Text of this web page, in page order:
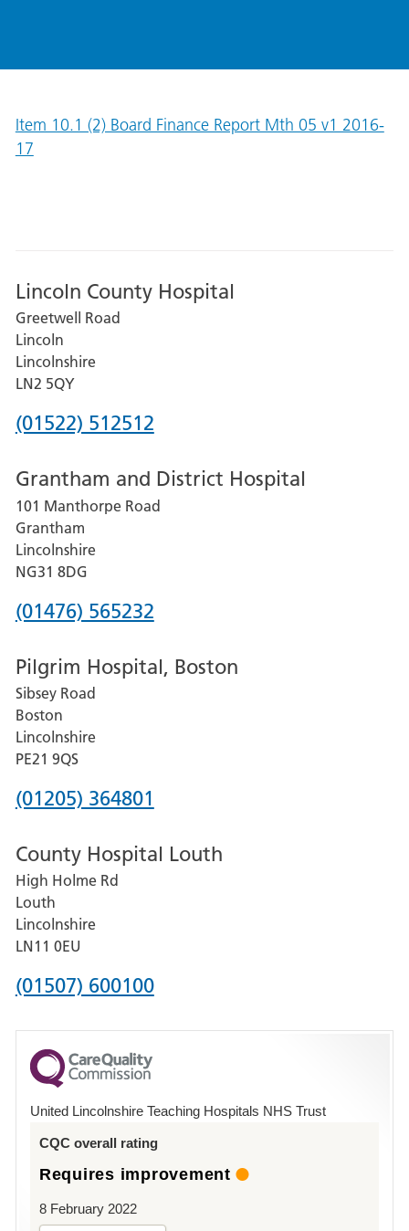
Item 10.1 (2) Board Finance Report Mth 05 v1 2016-
17
Lincoln County Hospital
Greetwell Road
Lincoln
Lincolnshire
LN2 5QY
Phone
for
Lincoln
County
Hospital
(01522) 512512
Grantham and District Hospital
101 Manthorpe Road
Grantham
Lincolnshire
NG31 8DG
Phone
for
Grantham
and
District
Hospital
(01476) 565232
Pilgrim Hospital, Boston
Sibsey Road
Boston
Lincolnshire
PE21 9QS
Phone
for
Pilgrim
Hospital,
Boston
(01205) 364801
County Hospital Louth
High Holme Rd
Louth
Lincolnshire
LN11 0EU
Phone
for
County
Hospital
(01507) 600100
United Lincolnshire Teaching Hospitals NHS Trust
CQC overall rating
Requires improvement
8 February 2022